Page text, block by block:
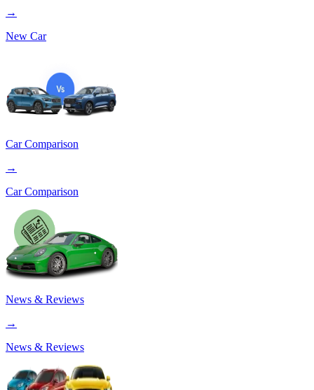
→
New Car
Car Comparison
→
Car Comparison
News & Reviews
→
News & Reviews